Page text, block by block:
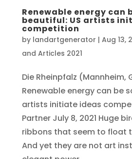
Renewable energy can
beautiful: US artists
competition
by landartgenerator | Aug 13,
and Articles 2021
Die Rheinpfalz (Mannheim,
Renewable energy can be
artists initiate ideas
Partner July 8, 2021 Huge
ribbons that seem to float
And yet they are not art